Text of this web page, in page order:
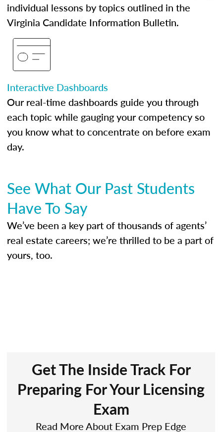
individual lessons by topics outlined in the
Virginia Candidate Information Bulletin.
Interactive Dashboards
Our real-time dashboards guide you through
each topic while gauging your competency so
you know what to concentrate on before exam
day.
See What Our Past Students
Have To Say
We’ve been a key part of thousands of agents’
real estate careers; we’re thrilled to be a part of
yours, too.
Get The Inside Track For
Preparing For Your Licensing
Exam
Read More About Exam Prep Edge